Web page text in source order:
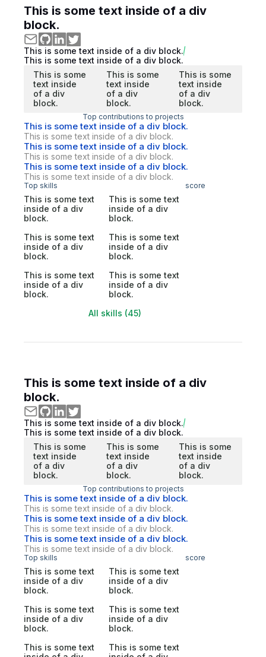
This is some text inside of a div
block.
This is some text inside of a div block.
This is some text inside of a div block.
This is some
text inside
of a div
block.
This is some
text inside
of a div
block.
This is some
text inside
of a div
block.
Top contributions to projects
This is some text inside of a div block.
This is some text inside of a div block.
This is some text inside of a div block.
This is some text inside of a div block.
This is some text inside of a div block.
This is some text inside of a div block.
Top skills score
This is some text
inside of a div
block.
This is some text
inside of a div
block.
This is some text
inside of a div
block.
This is some text
inside of a div
block.
This is some text
inside of a div
block.
This is some text
inside of a div
block.
All skills (45)
This is some text inside of a div
block.
This is some text inside of a div block.
This is some text inside of a div block.
This is some
text inside
of a div
block.
This is some
text inside
of a div
block.
This is some
text inside
of a div
block.
Top contributions to projects
This is some text inside of a div block.
This is some text inside of a div block.
This is some text inside of a div block.
This is some text inside of a div block.
This is some text inside of a div block.
This is some text inside of a div block.
Top skills score
This is some text
inside of a div
block.
This is some text
inside of a div
block.
This is some text
inside of a div
block.
This is some text
inside of a div
block.
This is some text
This is some text